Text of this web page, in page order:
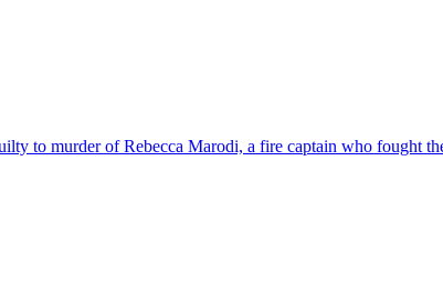
to murder of Rebecca Marodi, a fire captain who fought